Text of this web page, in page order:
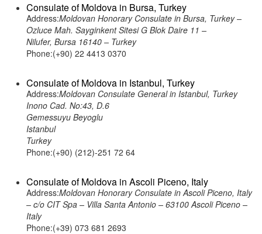
Consulate of Moldova in Bursa, Turkey
Address:Moldovan Honorary Consulate in Bursa, Turkey –
Ozluce Mah. Sayginkent Sitesi G Blok Daire 11 –
Nilufer, Bursa 16140 – Turkey
Phone:(+90) 22 4413 0370
Consulate of Moldova in Istanbul, Turkey
Address:Moldovan Consulate General in Istanbul, Turkey
Inono Cad. No:43, D.6
Gemessuyu Beyoglu
Istanbul
Turkey
Phone:(+90) (212)-251 72 64
Consulate of Moldova in Ascoli Piceno, Italy
Address:Moldovan Honorary Consulate in Ascoli Piceno, Italy
– c/o CIT Spa – Villa Santa Antonio – 63100 Ascoli Piceno –
Italy
Phone:(+39) 073 681 2693